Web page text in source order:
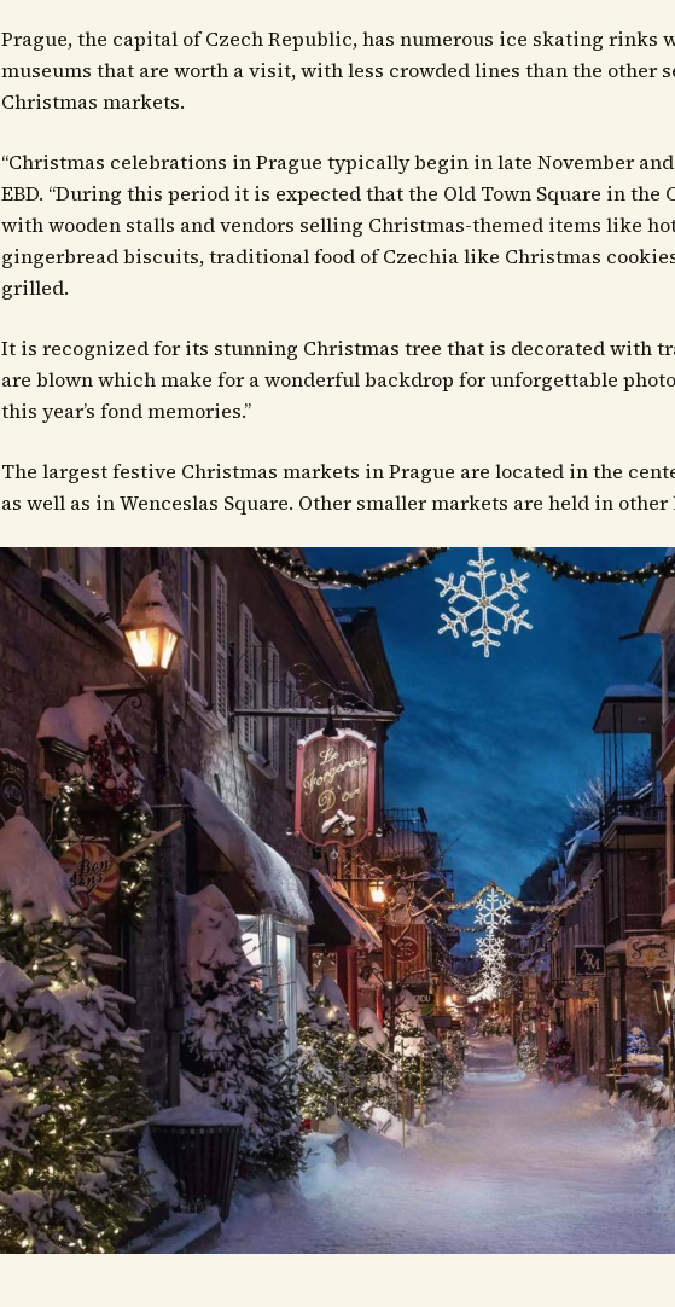
Prague, the capital of Czech Republic, has numerous ice skating rinks
museums that are worth a visit, with less crowded lines than the other
Christmas markets.
“Christmas celebrations in Prague typically begin in late November and
EBD. “During this period it is expected that the Old Town Square in
with wooden stalls and vendors selling Christmas-themed items like
gingerbread biscuits, traditional food of Czechia like Christmas
grilled.
It is recognized for its stunning Christmas tree that is decorated with
are blown which make for a wonderful backdrop for unforgettable
this year’s fond memories.”
The largest festive Christmas markets in Prague are located in the
as well as in Wenceslas Square. Other smaller markets are held in other